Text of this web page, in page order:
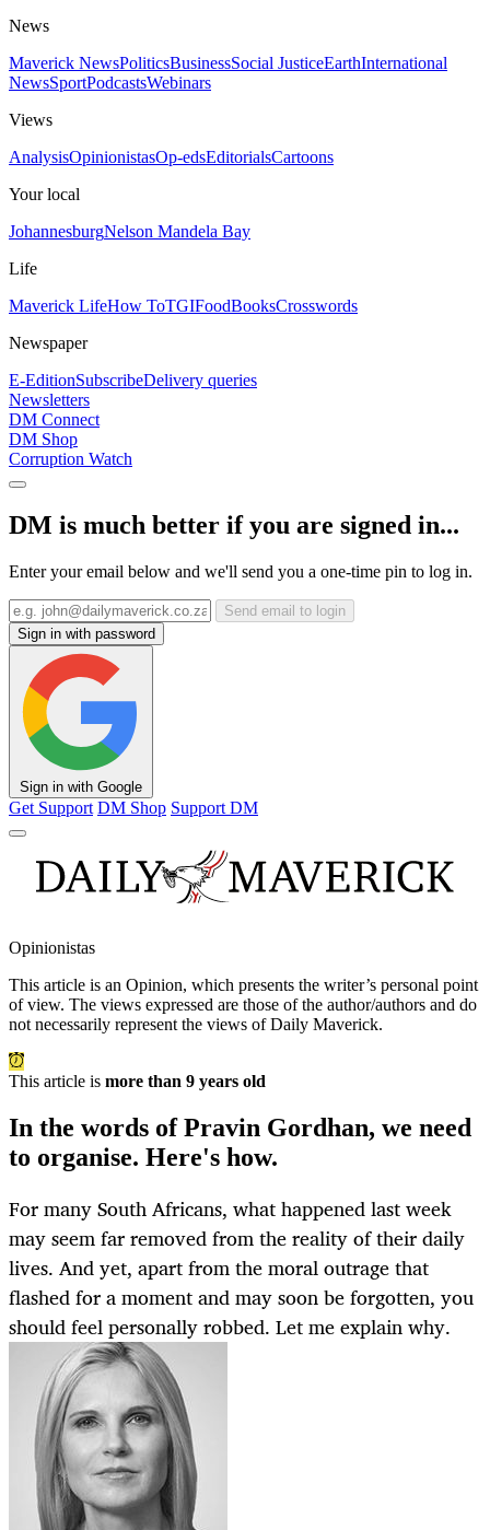
News
Maverick NewsPoliticsBusinessSocial JusticeEarthInternational
NewsSportPodcastsWebinars
Views
AnalysisOpinionistasOp-edsEditorialsCartoons
Your local
JohannesburgNelson Mandela Bay
Life
Maverick LifeHow ToTGIFoodBooksCrosswords
Newspaper
E-EditionSubscribeDelivery queries
Newsletters
DM Connect
DM Shop
Corruption Watch
DM is much better if you are signed in...
Enter your email below and we'll send you a one-time pin to log in.
Send email to login
Sign in with password
Sign in with Google
Get Support DM Shop Support DM
Opinionistas
This article is an Opinion, which presents the writer’s personal point
of view. The views expressed are those of the author/authors and do
not necessarily represent the views of Daily Maverick.
This article is more than 9 years old
In the words of Pravin Gordhan, we need
to organise. Here's how.
For many South Africans, what happened last week
may seem far removed from the reality of their daily
lives. And yet, apart from the moral outrage that
flashed for a moment and may soon be forgotten, you
should feel personally robbed. Let me explain why.